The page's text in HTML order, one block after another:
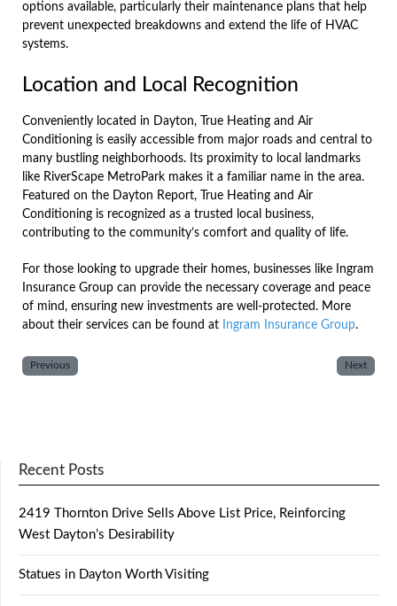
options available, particularly their maintenance plans that help
prevent unexpected breakdowns and extend the life of HVAC
systems.
Location and Local Recognition
Conveniently located in Dayton, True Heating and Air
Conditioning is easily accessible from major roads and central to
many bustling neighborhoods. Its proximity to local landmarks
like RiverScape MetroPark makes it a familiar name in the area.
Featured on the Dayton Report, True Heating and Air
Conditioning is recognized as a trusted local business,
contributing to the community’s comfort and quality of life.
For those looking to upgrade their homes, businesses like Ingram
Insurance Group can provide the necessary coverage and peace
of mind, ensuring new investments are well-protected. More
about their services can be found at
Ingram Insurance Group.
Previous Next
Recent Posts
2419 Thornton Drive Sells Above List Price, Reinforcing
West Dayton’s Desirability
Statues in Dayton Worth Visiting